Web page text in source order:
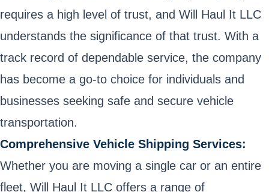
requires a high level of trust, and Will Haul It LLC
understands the significance of that trust. With a
track record of dependable service, the company
has become a go-to choice for individuals and
businesses seeking safe and secure vehicle
transportation.
Comprehensive Vehicle Shipping Services:
Whether you are moving a single car or an entire
fleet, Will Haul It LLC offers a range of